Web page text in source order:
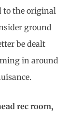
to the original
ground
be dealt
in around
rec room,